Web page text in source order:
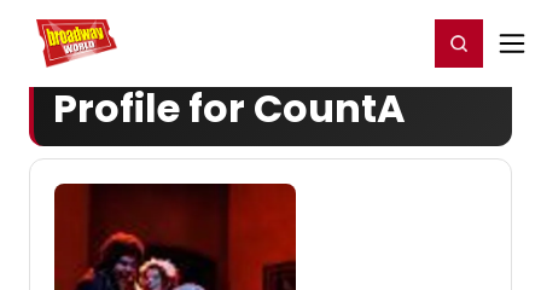
Home For You Register/Login
Profile for CountA